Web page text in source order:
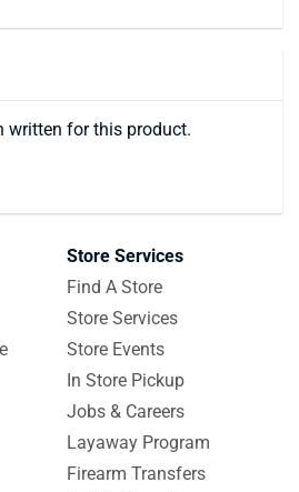
written for this product.
Store Services
Find A Store
Store Services
Store Events
In Store Pickup
Jobs & Careers
Layaway Program
Firearm Transfers